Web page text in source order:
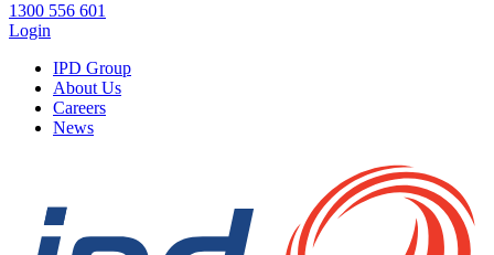
1300 556 601
Login
IPD Group
About Us
Careers
News